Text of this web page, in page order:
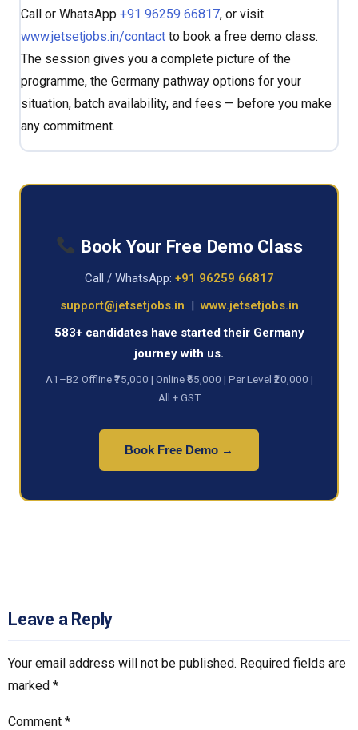
Call or WhatsApp +91 96259 66817, or visit
www.jetsetjobs.in/contactto book a free demo class.
The session gives you a complete picture of the
programme, the Germany pathway options for your
situation, batch availability, and fees — before you make
any commitment.
Book Your Free Demo Class
Call / WhatsApp: +91 96259 66817
support@jetsetjobs.in | www.jetsetjobs.in
583+ candidates have started their Germany
journey with us.
A1–B2 Offline ₹75,000 | Online ₹65,000 | Per Level ₹20,000 |
All + GST
Book Free Demo →
Leave a Reply
Your email address will not be published. Required fields are
marked *
Comment *